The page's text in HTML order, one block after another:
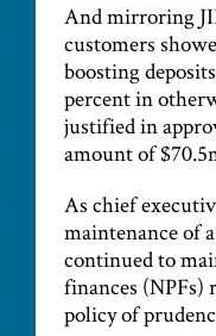
And mirroring
customers
boosting
percent in
justified in
amount of
As chief
maintenance of
continued to
finances (NPFs)
policy of